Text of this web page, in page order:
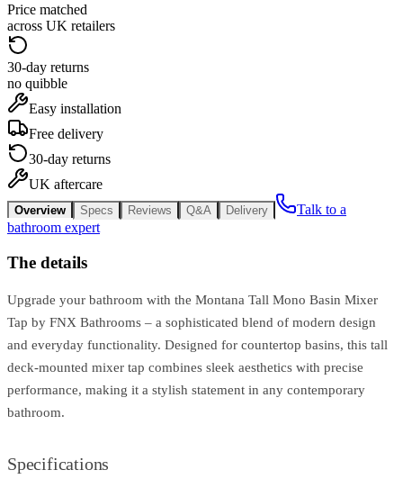
Price matched
across UK retailers
30-day returns
no quibble
Easy installation
Free delivery
30-day returns
UK aftercare
Overview Specs Reviews Q&A Delivery
Talk to a
bathroom expert
The details
Upgrade your bathroom with the Montana Tall Mono Basin Mixer
Tap by FNX Bathrooms – a sophisticated blend of modern design
and everyday functionality. Designed for countertop basins, this tall
deck-mounted mixer tap combines sleek aesthetics with precise
performance, making it a stylish statement in any contemporary
bathroom.
Specifications